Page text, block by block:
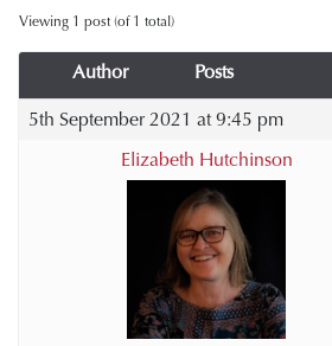
Viewing 1 post (of 1 total)
Author Posts
5th September 2021 at 9:45 pm
Elizabeth Hutchinson